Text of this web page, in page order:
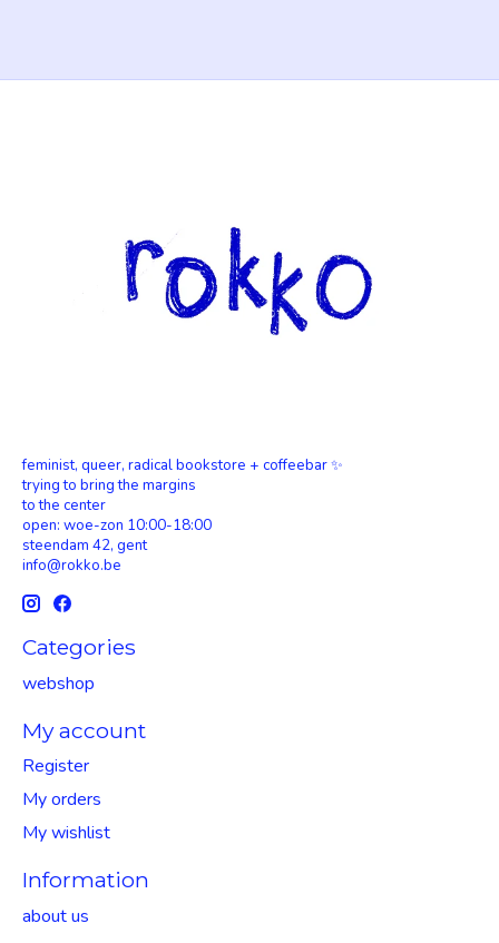
feminist, queer, radical bookstore + coffeebar ✨
trying to bring the margins
to the center
open: woe-zon 10:00-18:00
steendam 42, gent
info@rokko.be
Categories
webshop
My account
Register
My orders
My wishlist
Information
about us